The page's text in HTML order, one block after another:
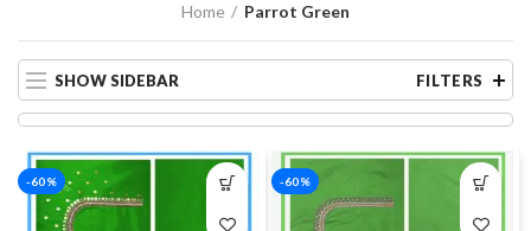
Home Parrot Green
SHOW SIDEBAR FILTERS
-60% -60%